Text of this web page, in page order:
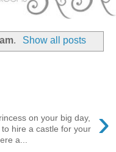
. Show all posts
›
on your big day,
hire a castle for your
a...